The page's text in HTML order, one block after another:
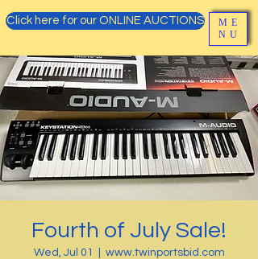
Click here for our ONLINE AUCTIONS
ME
NU
Fourth of July Sale!
Wed, Jul 01 www.twinportsbid.com